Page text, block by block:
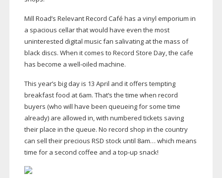
Mill Road’s Relevant Record Café has a vinyl emporium in
a spacious cellar that would have even the most
uninterested digital music fan salivating at the mass of
black discs. When it comes to Record Store Day, the cafe
has become a well-oiled machine.
This year’s big day is 13 April and it offers tempting
breakfast food at 6am. That’s the time when record
buyers (who will have been queueing for some time
already) are allowed in, with numbered tickets saving
their place in the queue. No record shop in the country
can sell their precious RSD stock until 8am… which means
time for a second coffee and a top-up snack!